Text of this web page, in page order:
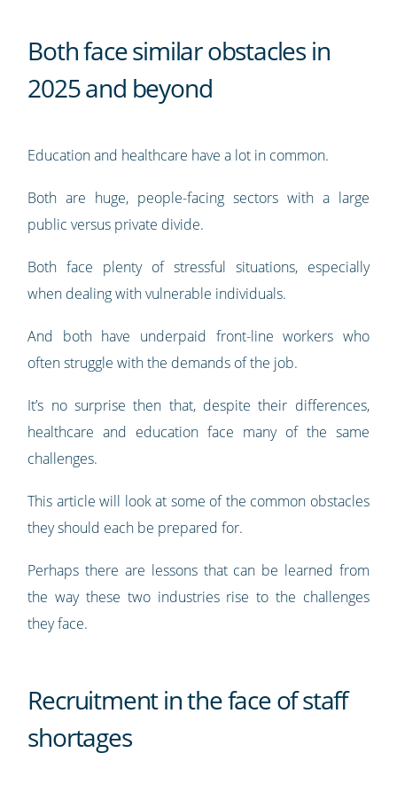
Both face similar obstacles in
2025 and beyond
Education and healthcare have a lot in common.
Both are huge, people-facing sectors with a large
public versus private divide.
Both face plenty of stressful situations, especially
when dealing with vulnerable individuals.
And both have underpaid front-line workers who
often struggle with the demands of the job.
It’s no surprise then that, despite their differences,
healthcare and education face many of the same
challenges.
This article will look at some of the common obstacles
they should each be prepared for.
Perhaps there are lessons that can be learned from
the way these two industries rise to the challenges
they face.
Recruitment in the face of staff
shortages